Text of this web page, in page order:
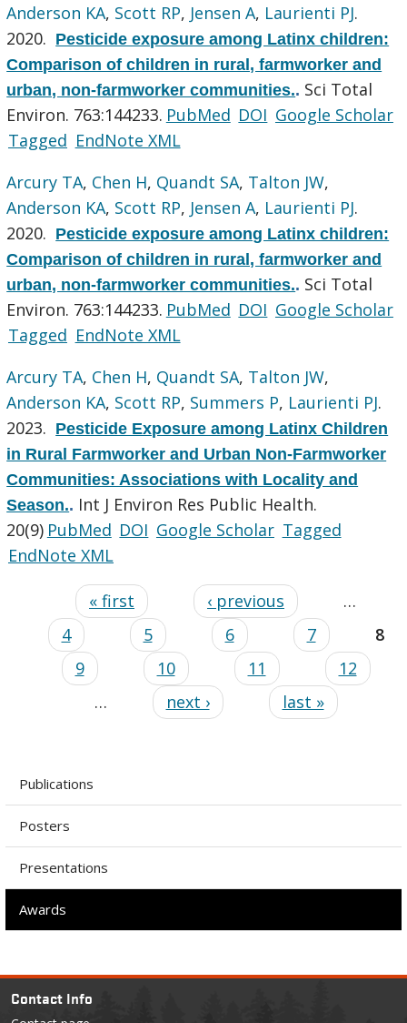
Anderson KA, Scott RP, Jensen A, Laurienti PJ.
2020. Pesticide exposure among Latinx children:
Comparison of children in rural, farmworker and
urban, non-farmworker communities.. Sci Total
Environ. 763:144233. PubMed DOI Google Scholar
Tagged EndNote XML
Arcury TA, Chen H, Quandt SA, Talton JW,
Anderson KA, Scott RP, Jensen A, Laurienti PJ.
2020. Pesticide exposure among Latinx children:
Comparison of children in rural, farmworker and
urban, non-farmworker communities.. Sci Total
Environ. 763:144233. PubMed DOI Google Scholar
Tagged EndNote XML
Arcury TA, Chen H, Quandt SA, Talton JW,
Anderson KA, Scott RP, Summers P, Laurienti PJ.
2023. Pesticide Exposure among Latinx Children
in Rural Farmworker and Urban Non-Farmworker
Communities: Associations with Locality and
Season.. Int J Environ Res Public Health.
20(9) PubMed DOI Google Scholar Tagged
EndNote XML
« first ‹ previous
…
4
5 6 7
8
9
10 11
12
…
next › last »
Publications
Posters
Presentations
Awards
Contact Info